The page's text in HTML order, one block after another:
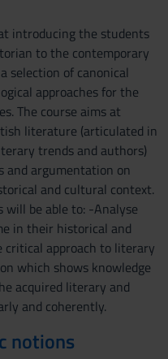
introducing the students
to the contemporary
selection of canonical
approaches for the
The course aims at
literature (articulated in
trends and authors)
and argumentation on
and cultural context.
be able to: -Analyse
in their historical and
approach to literary
which shows knowledge
acquired literary and
and coherently.
notions